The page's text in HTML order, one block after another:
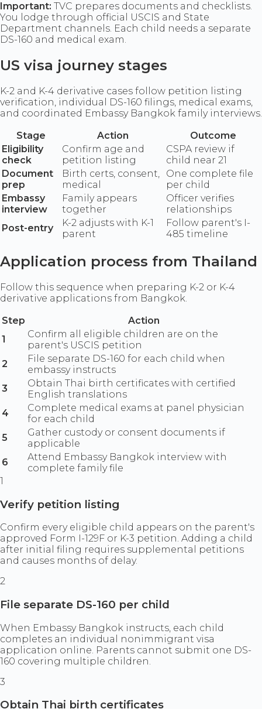
Important: TVC prepares documents and checklists.
You lodge through official USCIS and State
Department channels. Each child needs a separate
DS-160 and medical exam.
US visa journey stages
K-2 and K-4 derivative cases follow petition listing
verification, individual DS-160 filings, medical exams,
and coordinated Embassy Bangkok family interviews.
Stage
Action
Outcome
Eligibility
check
Confirm age and
petition listing
CSPA review if
child near 21
Document
prep
Birth certs, consent,
medical
One complete file
per child
Embassy
interview
Family appears
together
Officer verifies
relationships
Post-entry
K-2 adjusts with K-1
parent
Follow parent's I-
485 timeline
Application process from Thailand
Follow this sequence when preparing K-2 or K-4
derivative applications from Bangkok.
Step
Action
1
Confirm all eligible children are on the
parent's USCIS petition
2
File separate DS-160 for each child when
embassy instructs
3
Obtain Thai birth certificates with certified
English translations
4
Complete medical exams at panel physician
for each child
5
Gather custody or consent documents if
applicable
6
Attend Embassy Bangkok interview with
complete family file
1
Verify petition listing
Confirm every eligible child appears on the parent's
approved Form I-129F or K-3 petition. Adding a child
after initial filing requires supplemental petitions
and causes months of delay.
2
File separate DS-160 per child
When Embassy Bangkok instructs, each child
completes an individual nonimmigrant visa
application online. Parents cannot submit one DS-
160 covering multiple children.
3
Obtain Thai birth certificates